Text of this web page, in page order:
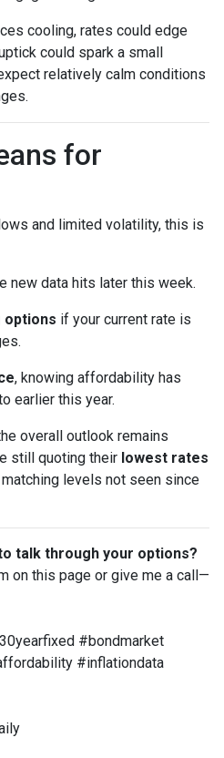
cooling, rates could edge
could spark a small
relatively calm conditions
for
and limited volatility, this is
new data hits later this week.
options if your current rate is
, knowing affordability has
earlier this year.
overall outlook remains
still quoting their lowest rates
levels not seen since
talk through your options?
on this page or give me a call—
#bondmarket
#inflationdata